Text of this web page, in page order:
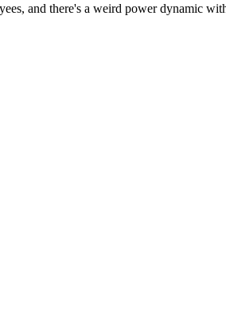
and there's a weird power dynamic